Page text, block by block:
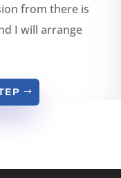
from there is
I will arrange